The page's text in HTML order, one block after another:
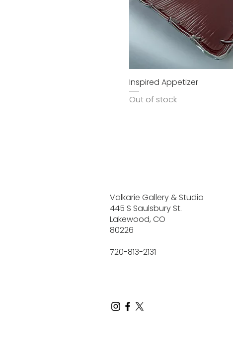
Inspired Appetizer
Out of stock
Valkarie Gallery & Studio
445 S Saulsbury St.
Lakewood, CO
80226
720-813-2131